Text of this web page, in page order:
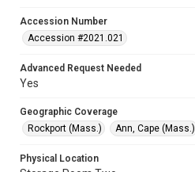
Accession Number
Accession #2021.021
Advanced Request Needed
Yes
Geographic Coverage
Rockport (Mass.)
Ann, Cape (Mass.)
Physical Location